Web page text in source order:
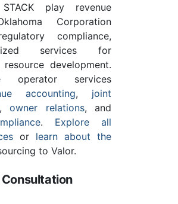
play revenue
Corporation
compliance,
services for
resource development.
operator services
accounting, joint
, owner relations, and
. Explore all
or learn about the
to Valor.